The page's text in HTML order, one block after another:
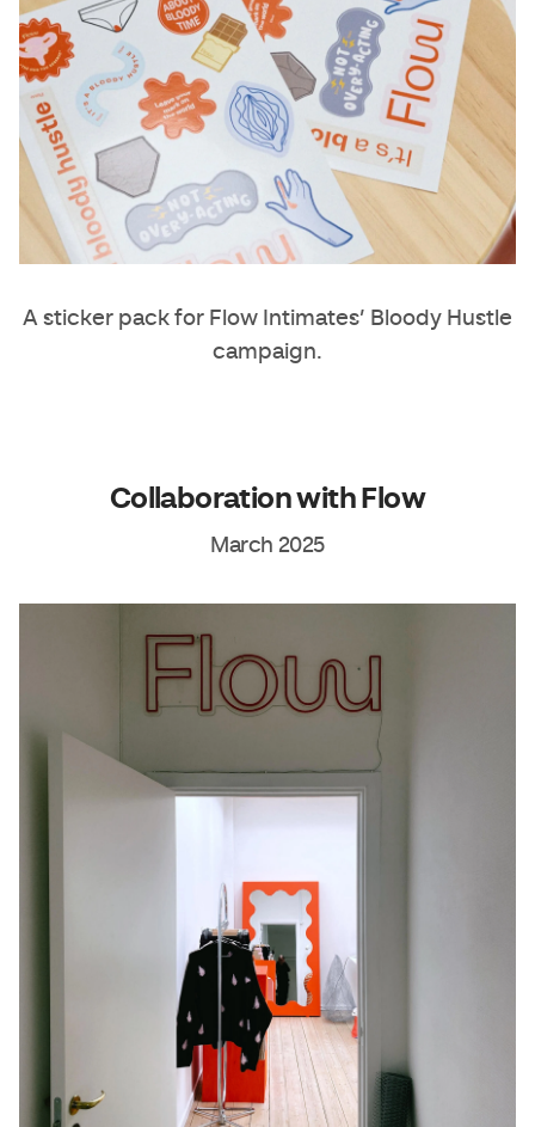
A sticker pack for Flow Intimates’ Bloody Hustle
campaign.
Collaboration with Flow
March 2025